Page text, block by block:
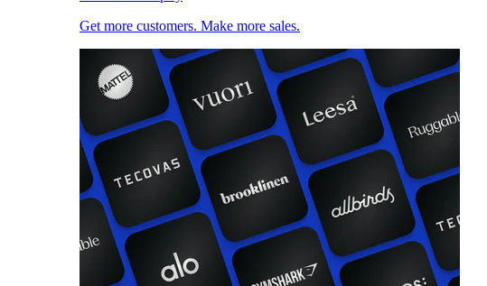
Get more customers. Make more sales.